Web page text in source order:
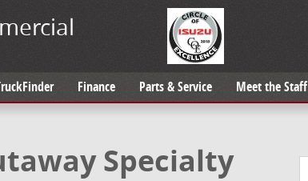
Finance Parts & Service Meet the Staff
Photo 1 of 37
Specialty